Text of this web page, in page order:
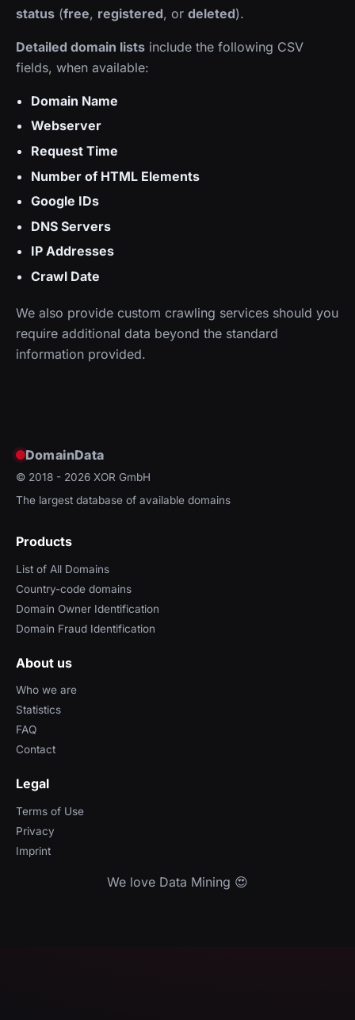
status (free, registered, or deleted).
Detailed domain lists include the following CSV
fields, when available:
Domain Name
Webserver
Request Time
Number of HTML Elements
Google IDs
DNS Servers
IP Addresses
Crawl Date
We also provide custom crawling services should you
require additional data beyond the standard
information provided.
DomainData
© 2018 - 2026 XOR GmbH
The largest database of available domains
Products
List of All Domains
Country-code domains
Domain Owner Identification
Domain Fraud Identification
About us
Who we are
Statistics
FAQ
Contact
Legal
Terms of Use
Privacy
Imprint
We love Data Mining 😍